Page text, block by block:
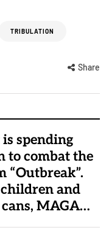
TRIBULATION
Share
is spending
to combat the
“Outbreak”.
and
MAGA…